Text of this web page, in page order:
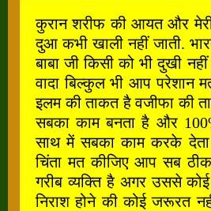
कुरान शरीफ की आयत और
दुआ कभी खाली नहीं जाती.
बाबा जी किसी को भी दुखी
वादा बिल्कुल भी आप परेशान
इलम की ताकत है वजीफा की
सबका काम बनता है और
साथ में सबका काम करके
चिंता मत कीजिए आप सब ठीक
गरीब व्यक्ति है अगर उससे
निराश होने की कोई जरूरत